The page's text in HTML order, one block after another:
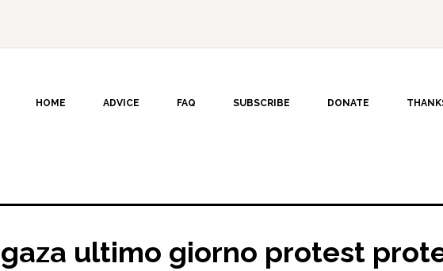
HOME ADVICE FAQ SUBSCRIBE DONATE
gaza ultimo giorno protest